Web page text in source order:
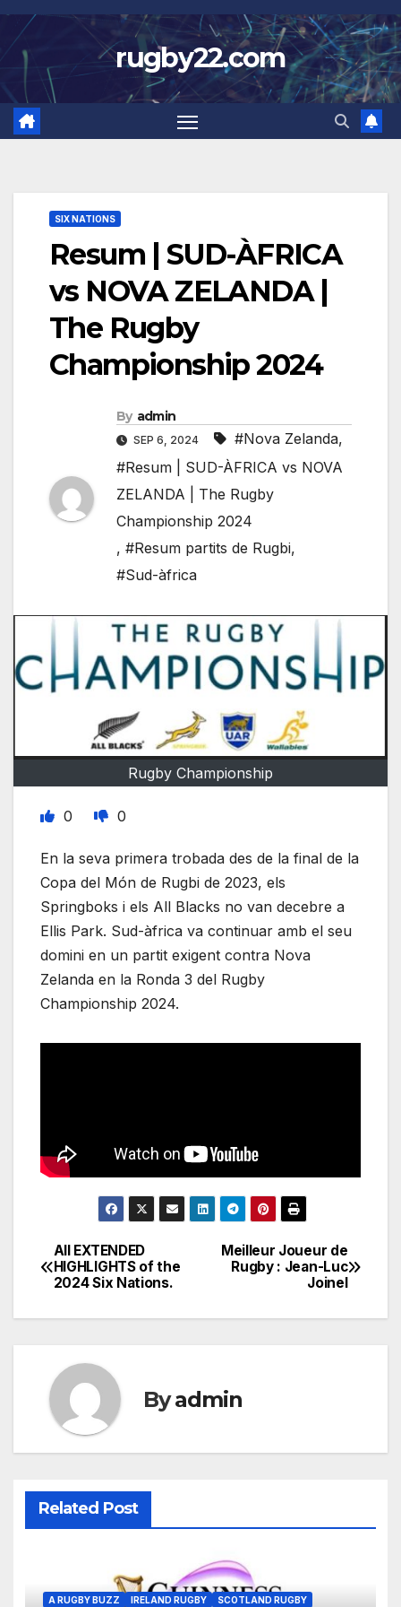
Skip
to
content
rugby22.com
SIX NATIONS
Resum | SUD-ÀFRICA
vs NOVA ZELANDA |
The Rugby
Championship 2024
By admin
SEP 6, 2024 #Nova Zelanda,
#Resum | SUD-ÀFRICA vs NOVA
ZELANDA | The Rugby
Championship 2024
, #Resum partits de Rugbi,
#Sud-àfrica
Rugby Championship
0 0
En la seva primera trobada des de la final de la
Copa del Món de Rugbi de 2023, els
Springboks i els All Blacks no van decebre a
Ellis Park. Sud-àfrica va continuar amb el seu
domini en un partit exigent contra Nova
Zelanda en la Ronda 3 del Rugby
Championship 2024.
Post
navigation
Meilleur Joueur de
Rugby : Jean-Luc
Joinel
All EXTENDED
HIGHLIGHTS of the
2024 Six Nations.
Byadmin
Related Post
A RUGBY BUZZ IRELAND RUGBY
SCOTLAND RUGBY